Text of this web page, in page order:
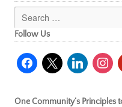
Follow Us
facebook
x linkedin
One Community’s Principles